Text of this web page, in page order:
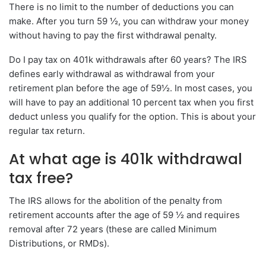
There is no limit to the number of deductions you can
make. After you turn 59 ½, you can withdraw your money
without having to pay the first withdrawal penalty.
Do I pay tax on 401k withdrawals after 60 years? The IRS
defines early withdrawal as withdrawal from your
retirement plan before the age of 59½. In most cases, you
will have to pay an additional 10 percent tax when you first
deduct unless you qualify for the option. This is about your
regular tax return.
At what age is 401k withdrawal
tax free?
The IRS allows for the abolition of the penalty from
retirement accounts after the age of 59 ½ and requires
removal after 72 years (these are called Minimum
Distributions, or RMDs).